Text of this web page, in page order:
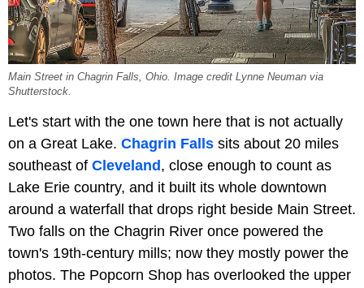
Main Street in Chagrin Falls, Ohio. Image credit Lynne Neuman via
Shutterstock.
Let's start with the one town here that is not actually
on a Great Lake. Chagrin Falls sits about 20 miles
southeast of Cleveland , close enough to count as
Lake Erie country, and it built its whole downtown
around a waterfall that drops right beside Main Street.
Two falls on the Chagrin River once powered the
town's 19th-century mills; now they mostly power the
photos. The Popcorn Shop has overlooked the upper